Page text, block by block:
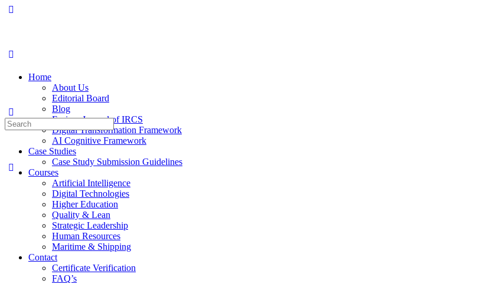
Home
About Us
Editorial Board
Blog
Fusion: Journal of IRCS
Digital Transformation Framework
AI Cognitive Framework
Case Studies
Case Study Submission Guidelines
Courses
Artificial Intelligence
Digital Technologies
Higher Education
Quality & Lean
Strategic Leadership
Human Resources
Maritime & Shipping
Contact
Certificate Verification
FAQ’s